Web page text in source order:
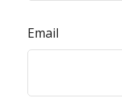
Email